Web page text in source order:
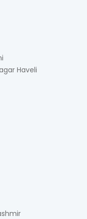
Haveli